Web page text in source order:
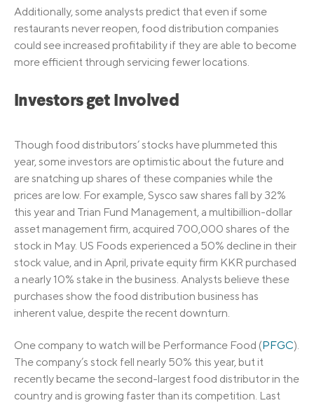
Additionally, some analysts predict that even if some
restaurants never reopen, food distribution companies
could see increased profitability if they are able to become
more efficient through servicing fewer locations.
Investors get Involved
Though food distributors’ stocks have plummeted this
year, some investors are optimistic about the future and
are snatching up shares of these companies while the
prices are low. For example, Sysco saw shares fall by 32%
this year and Trian Fund Management, a multibillion-dollar
asset management firm, acquired 700,000 shares of the
stock in May. US Foods experienced a 50% decline in their
stock value, and in April, private equity firm KKR purchased
a nearly 10% stake in the business. Analysts believe these
purchases show the food distribution business has
inherent value, despite the recent downturn.
One company to watch will be Performance Food (PFGC).
The company’s stock fell nearly 50% this year, but it
recently became the second-largest food distributor in the
country and is growing faster than its competition. Last